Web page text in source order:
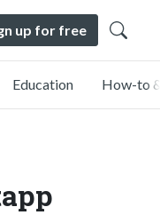
up for free
Education How-to